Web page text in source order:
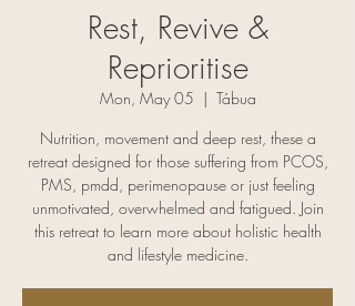
Rest, Revive &
Reprioritise
Mon, May 05
  |
Tábua
Nutrition, movement and deep rest, these a
retreat designed for those suffering from PCOS,
PMS, pmdd, perimenopause or just feeling
unmotivated, overwhelmed and fatigued. Join
this retreat to learn more about holistic health
and lifestyle medicine.